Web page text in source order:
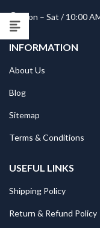
Mon – Sat / 10:00
INFORMATION
About Us
Blog
Sitemap
Terms & Conditions
USEFUL LINKS
Shipping Policy
Return & Refund Policy